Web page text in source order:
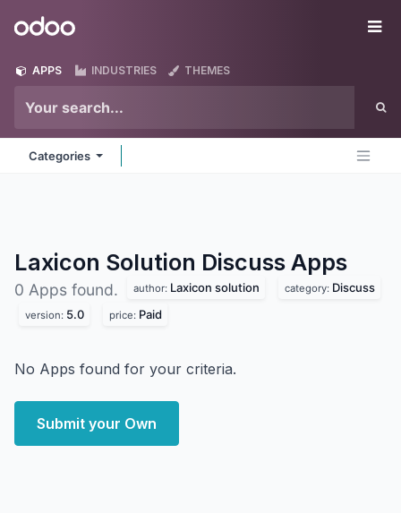
Odoo
APPS INDUSTRIES THEMES
Categories
Laxicon Solution Discuss Apps
0 Apps found. author: Laxicon solution category: Discuss
version: 5.0 price: Paid
No Apps found for your criteria.
Submit your Own